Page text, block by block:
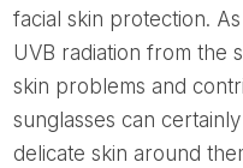
facial skin protection.
UVB radiation from the
skin problems and
sunglasses can
delicate skin around